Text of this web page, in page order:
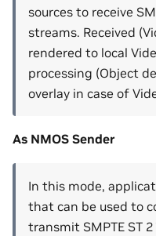
sources to receive
streams. Received
rendered to local
processing (Object
overlay in case of
As NMOS Sender
In this mode,
that can be used to
transmit SMPTE ST